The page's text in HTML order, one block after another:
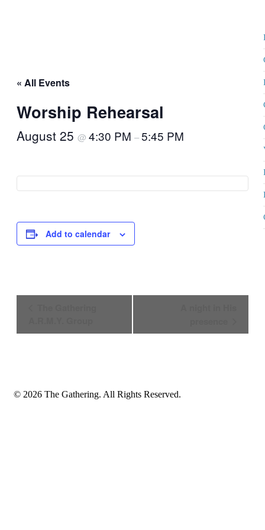
« All Events
Worship Rehearsal
August 25 @ 4:30 PM –5:45 PM
Add to calendar
© 2026 The Gathering. All Rights Reserved.